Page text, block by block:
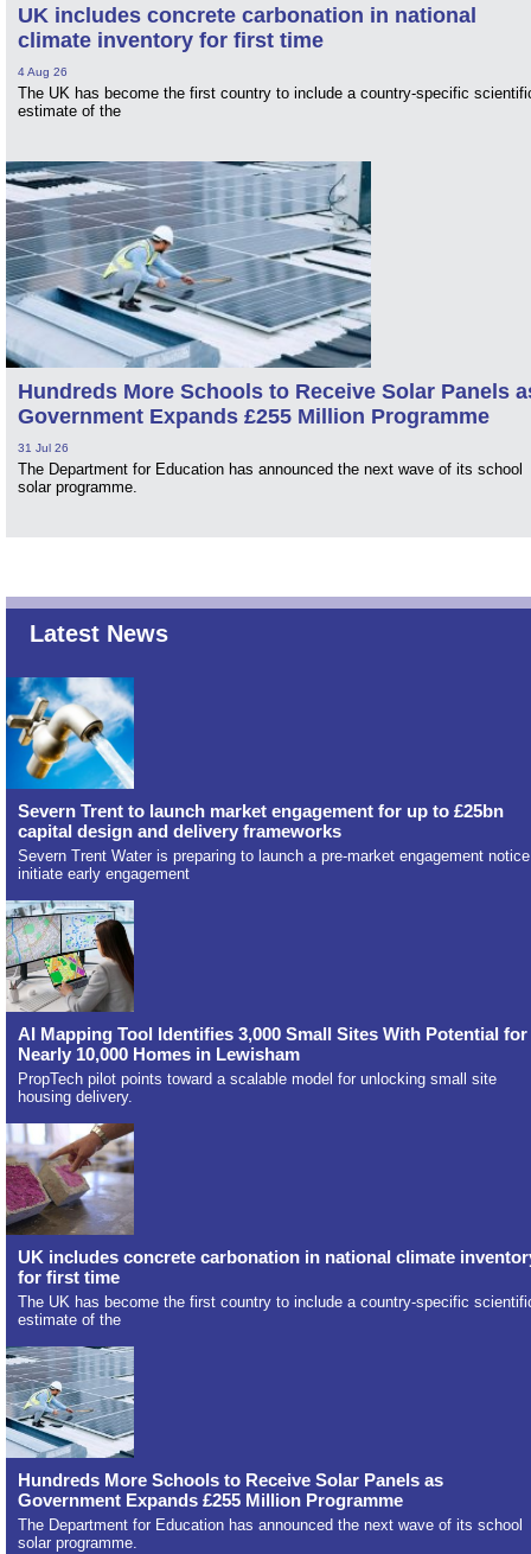
UK includes concrete carbonation in national
climate inventory for first time
4 Aug 26
The UK has become the first country to include a country-specific
estimate of the
Hundreds More Schools to Receive Solar Panels
Government Expands £255 Million Programme
31 Jul 26
The Department for Education has announced the next wave of its school
solar programme.
Latest News
Severn Trent to launch market engagement for up to £25bn
capital design and delivery frameworks
Severn Trent Water is preparing to launch a pre-market engagement
initiate early engagement
AI Mapping Tool Identifies 3,000 Small Sites With Potential for
Nearly 10,000 Homes in Lewisham
PropTech pilot points toward a scalable model for unlocking small site
housing delivery.
UK includes concrete carbonation in national climate
for first time
The UK has become the first country to include a country-specific
estimate of the
Hundreds More Schools to Receive Solar Panels as
Government Expands £255 Million Programme
The Department for Education has announced the next wave of its school
solar programme.